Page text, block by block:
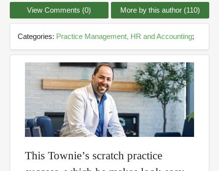
View Comments (0) More by this author (110)
Categories: Practice Management, HR and Accounting;
This Townie’s scratch practice